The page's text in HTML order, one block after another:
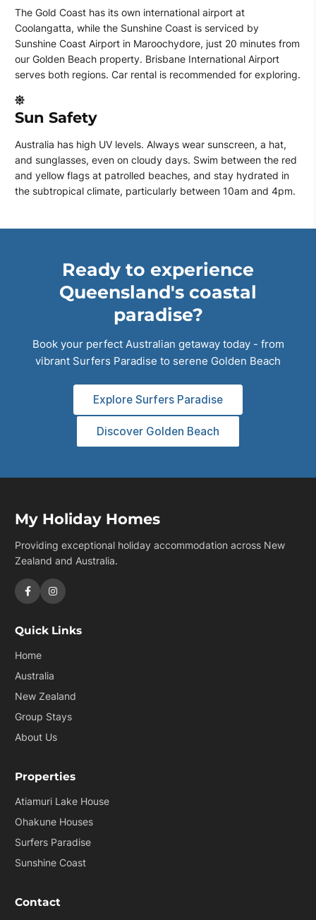
The Gold Coast has its own international airport at
Coolangatta, while the Sunshine Coast is serviced by
Sunshine Coast Airport in Maroochydore, just 20 minutes from
our Golden Beach property. Brisbane International Airport
serves both regions. Car rental is recommended for exploring.
Sun Safety
Australia has high UV levels. Always wear sunscreen, a hat,
and sunglasses, even on cloudy days. Swim between the red
and yellow flags at patrolled beaches, and stay hydrated in
the subtropical climate, particularly between 10am and 4pm.
Ready to experience
Queensland's coastal
paradise?
Book your perfect Australian getaway today - from
vibrant Surfers Paradise to serene Golden Beach
Explore Surfers Paradise
Discover Golden Beach
My Holiday Homes
Providing exceptional holiday accommodation across New
Zealand and Australia.
Quick Links
Home
Australia
New Zealand
Group Stays
About Us
Properties
Atiamuri Lake House
Ohakune Houses
Surfers Paradise
Sunshine Coast
Contact